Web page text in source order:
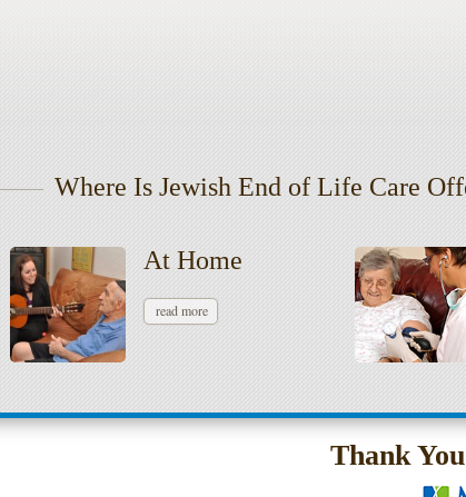
Where Is Jewish End of Life Care
At Home
read more
Thank